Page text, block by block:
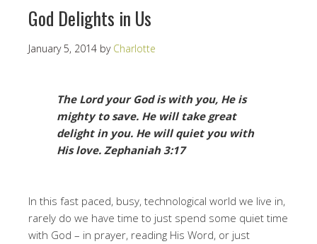
God Delights in Us
January 5, 2014 by Charlotte
The Lord your God is with you, He is
mighty to save. He will take great
delight in you. He will quiet you with
His love. Zephaniah 3:17
In this fast paced, busy, technological world we live in,
rarely do we have time to just spend some quiet time
with God – in prayer, reading His Word, or just